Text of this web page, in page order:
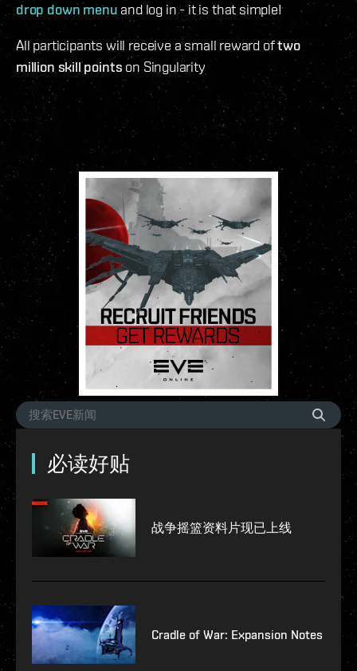
drop down menu and log in - it is that simple!
All participants will receive a small reward oftwo
million skill points on Singularity
必读好贴
战争摇篮资料片现已上线
Cradle of War: Expansion Notes